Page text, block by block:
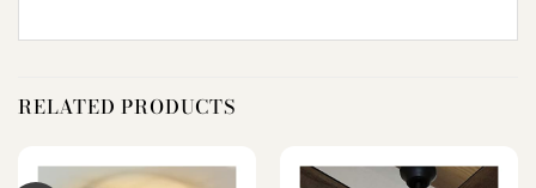
RELATED PRODUCTS